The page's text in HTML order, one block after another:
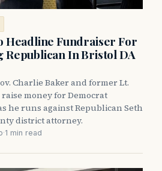
Headline Fundraiser For
Republican In Bristol DA
Charlie Baker and former Lt.
money for Democrat
he runs against Republican Seth
district attorney.
·1 min read